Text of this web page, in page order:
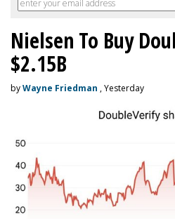
Nielsen To Buy
$2.15B
byWayne Friedman , Yesterday